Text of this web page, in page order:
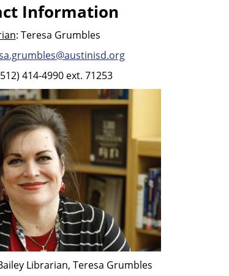
Information
: Teresa Grumbles
414-4990 ext. 71253
Librarian, Teresa Grumbles